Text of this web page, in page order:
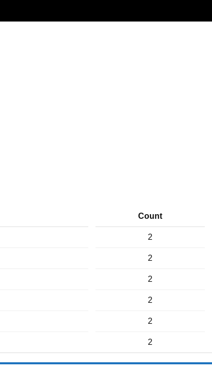
Count
2
2
2
2
2
2